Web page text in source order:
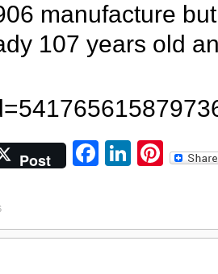
manufacture
107 years old
Post Facebook